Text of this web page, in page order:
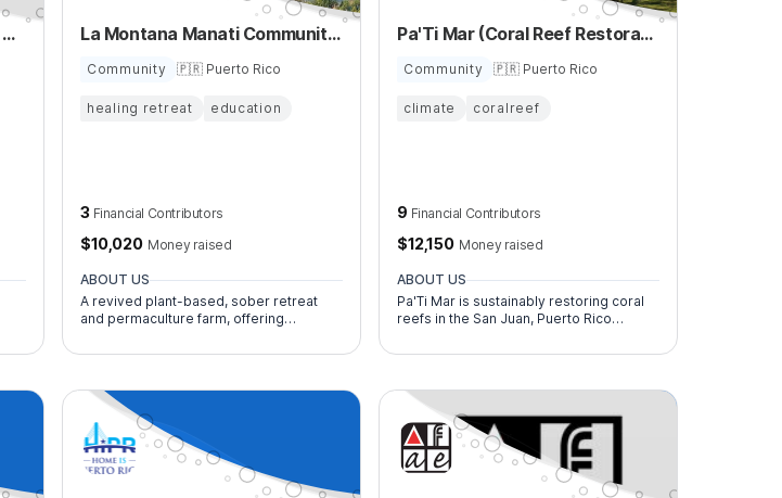
Charitable Trust - Education of Young Musicians La Montana Manati Community Healing Center
Community 🇵🇷 Puerto Rico
healing retreat education
3 Financial Contributors
$10,020 Money raised
ABOUT US
A revived plant-based, sober retreat
and permaculture farm, offering
connection with nature.
Pa'Ti Mar (Coral Reef Restoration)
Community 🇵🇷 Puerto Rico
climate coralreef
9 Financial Contributors
$12,150 Money raised
ABOUT US
Pa'Ti Mar is sustainably restoring coral
reefs in the San Juan, Puerto Rico
protecting our island's threatened
restoration efforts and educational
initiatives.